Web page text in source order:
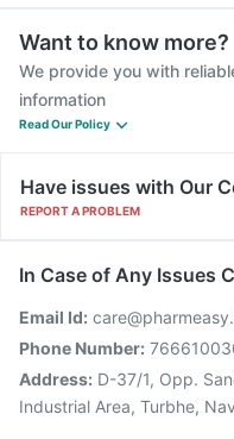
Want to know more?
We provide you with
information
Read Our Policy
Have issues with Our
REPORT A PROBLEM
In Case of Any Issues
Email Id:
Phone Number:
Address: D-37/1, Opp.
Industrial Area, Turbhe,